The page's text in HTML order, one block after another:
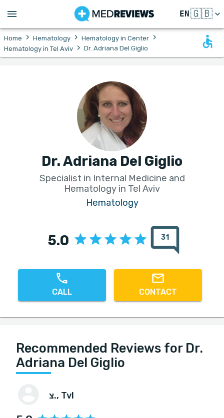
EN🇬🇧
Home › Hematology › Hematology in Center ›
Hematology in Tel Aviv › Dr. Adriana Del Giglio
Dr. Adriana Del Giglio
Specialist in Internal Medicine and
Hematology in Tel Aviv
Hematology
5.0 31
CALL CONTACT
Recommended Reviews for Dr.
Adriana Del Giglio
צ., Tvl